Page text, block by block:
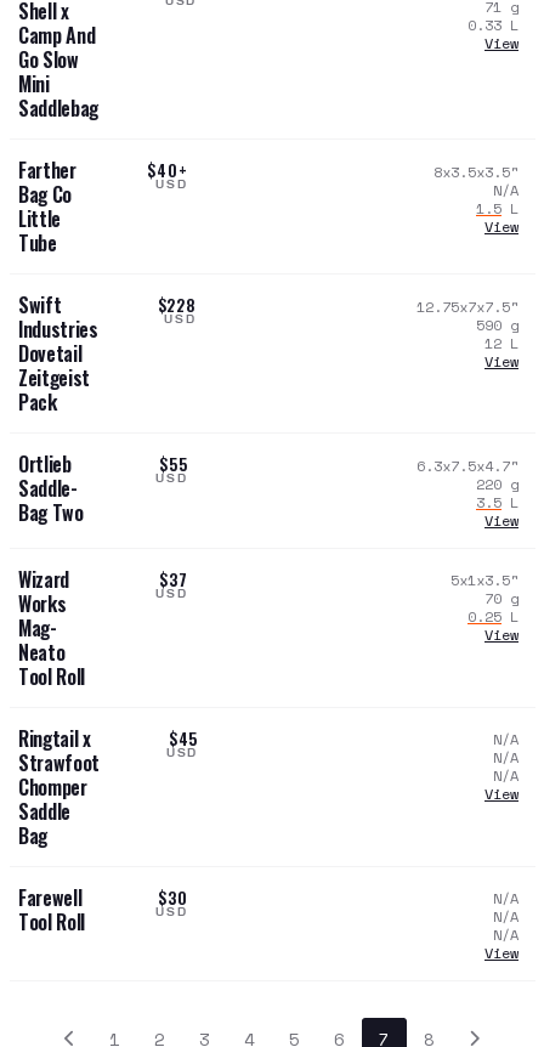
Shell x
Camp And
Go Slow
Mini
Saddlebag
71 g
0.33 L
View
Farther
Bag Co
Little
Tube
$40+
USD
8x3.5x3.5"
N/A
1.5 L
View
Swift
Industries
Dovetail
Zeitgeist
Pack
$228
USD
12.75x7x7.5"
590 g
12 L
View
Ortlieb
Saddle-
Bag Two
$55
USD
6.3x7.5x4.7"
220 g
3.5 L
View
Wizard
Works
Mag-
Neato
Tool Roll
$37
USD
5x1x3.5"
70 g
0.25 L
View
Ringtail x
Strawfoot
Chomper
Saddle
Bag
$45
USD
N/A
N/A
N/A
View
Farewell
Tool Roll
$30
USD
N/A
N/A
N/A
View
1 2 3 4 5 6 7 8